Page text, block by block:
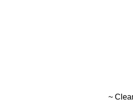
~